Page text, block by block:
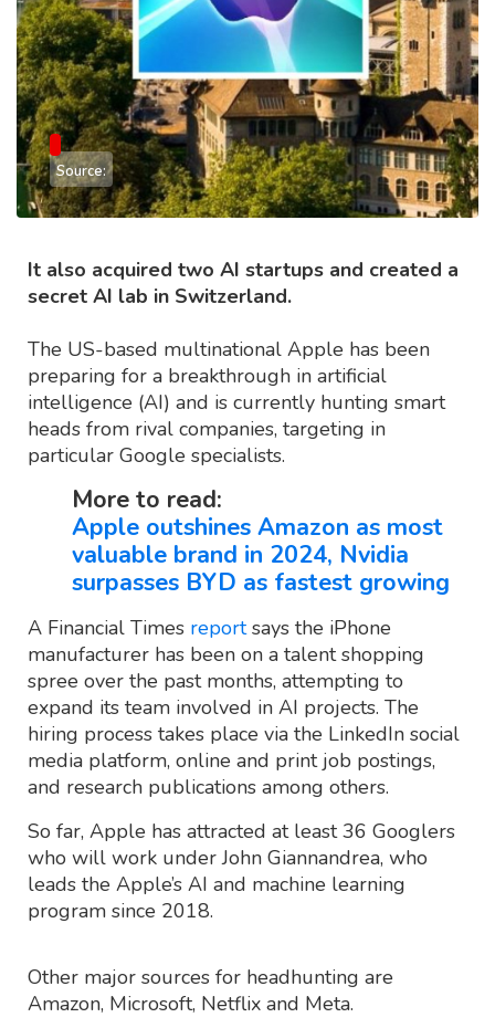
Source:
It also acquired two AI startups and created a
secret AI lab in Switzerland.
The US-based multinational Apple has been
preparing for a breakthrough in artificial
intelligence (AI) and is currently hunting smart
heads from rival companies, targeting in
particular Google specialists.
More to read:
Apple outshines Amazon as most
valuable brand in 2024, Nvidia
surpasses BYD as fastest growing
A Financial Times reportsays the iPhone
manufacturer has been on a talent shopping
spree over the past months, attempting to
expand its team involved in AI projects. The
hiring process takes place via the LinkedIn social
media platform, online and print job postings,
and research publications among others.
So far, Apple has attracted at least 36 Googlers
who will work under John Giannandrea, who
leads the Apple’s AI and machine learning
program since 2018.
Other major sources for headhunting are
Amazon, Microsoft, Netflix and Meta.